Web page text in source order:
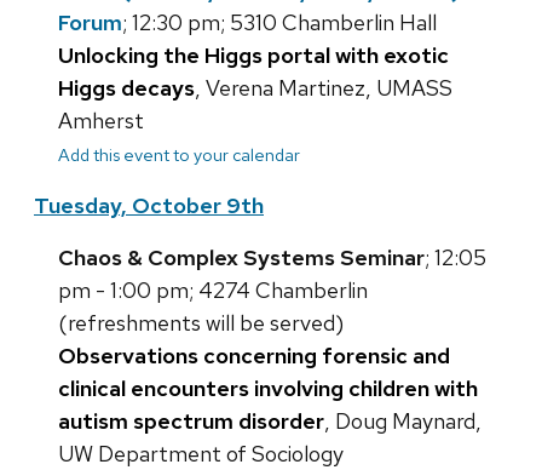
Forum; 12:30 pm; 5310 Chamberlin Hall
Unlocking the Higgs portal with exotic
Higgs decays, Verena Martinez, UMASS
Amherst
Add this event to your calendar
Tuesday, October 9th
Chaos & Complex Systems Seminar; 12:05
pm - 1:00 pm; 4274 Chamberlin
(refreshments will be served)
Observations concerning forensic and
clinical encounters involving children with
autism spectrum disorder, Doug Maynard,
UW Department of Sociology